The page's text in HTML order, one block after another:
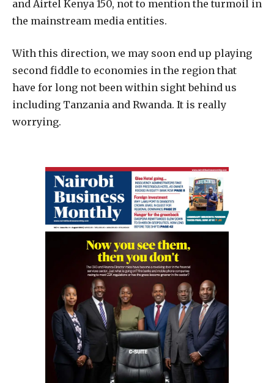
and Airtel Kenya 150, not to mention the turmoil in
the mainstream media entities.
With this direction, we may soon end up playing
second fiddle to economies in the region that
have for long not been within sight behind us
including Tanzania and Rwanda. It is really
worrying.